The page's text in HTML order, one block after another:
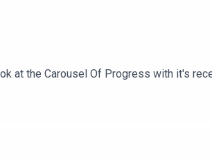
at the Carousel Of Progress with it's